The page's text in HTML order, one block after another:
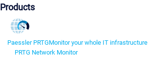
Products
Paessler PRTGMonitor your whole IT infrastructure
PRTG Network Monitor